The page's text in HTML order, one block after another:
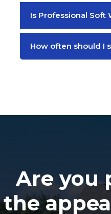
Is Professional Soft
How often should I
Are you
the